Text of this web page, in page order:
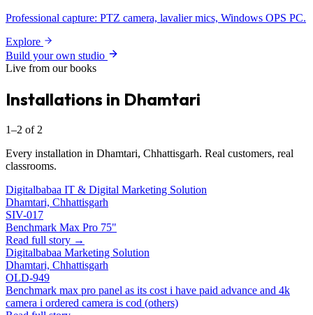
Professional capture: PTZ camera, lavalier mics, Windows OPS PC.
Explore
Build your own studio
Live from our books
Installations in Dhamtari
1–2 of 2
Every installation in Dhamtari, Chhattisgarh. Real customers, real
classrooms.
Digitalbabaa IT & Digital Marketing Solution
Dhamtari, Chhattisgarh
SIV-017
Benchmark Max Pro 75"
Read full story →
Digitalbabaa Marketing Solution
Dhamtari, Chhattisgarh
OLD-949
Benchmark max pro panel as its cost i have paid advance and 4k
camera i ordered camera is cod (others)